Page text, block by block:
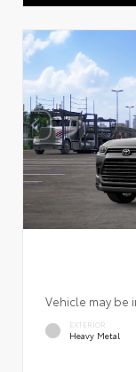
Vehicle may be
EXTERIOR
Heavy Metal